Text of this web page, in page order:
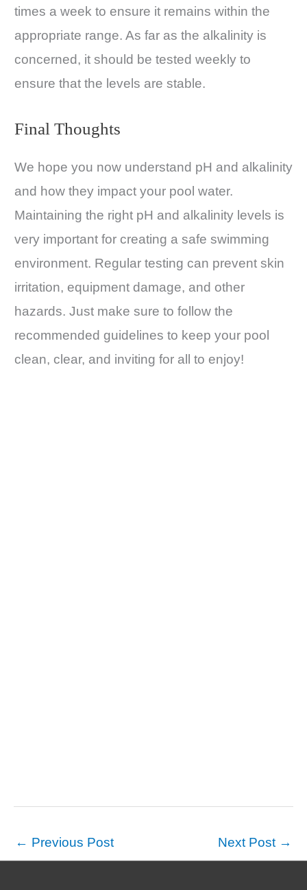
times a week to ensure it remains within the
appropriate range. As far as the alkalinity is
concerned, it should be tested weekly to
ensure that the levels are stable.
Final Thoughts
We hope you now understand pH and alkalinity
and how they impact your pool water.
Maintaining the right pH and alkalinity levels is
very important for creating a safe swimming
environment. Regular testing can prevent skin
irritation, equipment damage, and other
hazards. Just make sure to follow the
recommended guidelines to keep your pool
clean, clear, and inviting for all to enjoy!
← Previous Post Next Post →